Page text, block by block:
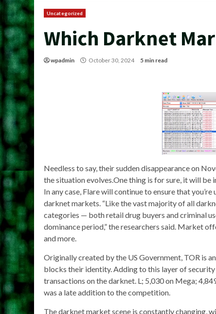
Uncategorized
Which Darknet
wpadmin October 30, 2024 5 min read
Needless to say, their sudden disappearance on
the situation evolves.One thing is for sure, it will
In any case, Flare will continue to ensure that
darknet markets. “Like the vast majority of all
categories — both retail drug buyers and criminal
dominance period,” the researchers said. Market
and more.
Originally created by the US Government, TOR is
blocks their identity. Adding to this layer of
transactions on the darknet. L; 5,030 on Mega;
was a late addition to the competition.
The darknet market scene is constantly changing,